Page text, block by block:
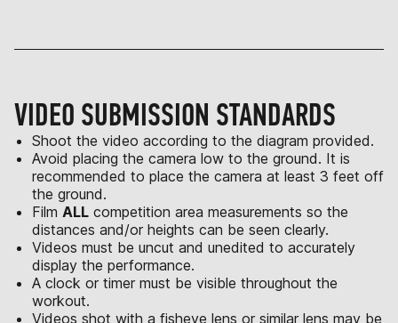
VIDEO SUBMISSION STANDARDS
Shoot the video according to the diagram provided.
Avoid placing the camera low to the ground. It is
recommended to place the camera at least 3 feet off
the ground.
Film ALL competition area measurements so the
distances and/or heights can be seen clearly.
Videos must be uncut and unedited to accurately
display the performance.
A clock or timer must be visible throughout the
workout.
Videos shot with a fisheye lens or similar lens may be